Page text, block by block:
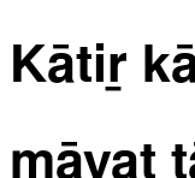
Kātiṟ
māyat